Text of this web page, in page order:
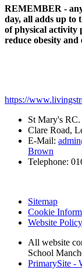
REMEMBER -
day, all adds up to
of physical activity
reduce obesity and
https://
St Mary's
Clare Road,
E-Mail:
Brown
Telephone:
Sitemap
Cookie
Website Policy
All website
School
PrimarySite -